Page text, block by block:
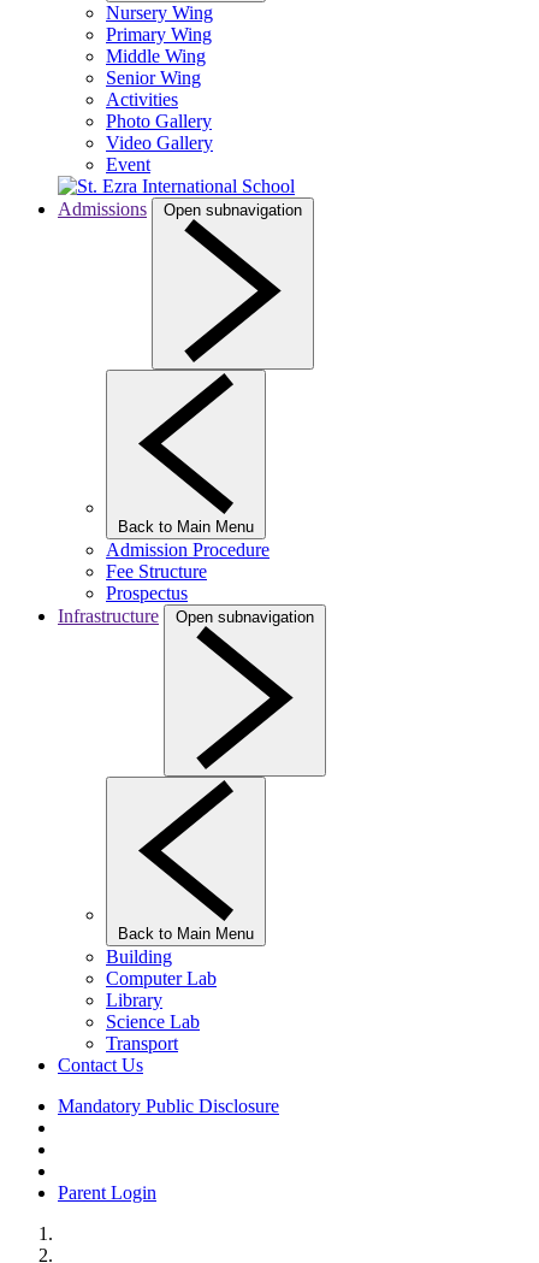
Nursery Wing
Primary Wing
Middle Wing
Senior Wing
Activities
Photo Gallery
Video Gallery
Event
Admissions Open subnavigation
Back to Main Menu
Admission Procedure
Fee Structure
Prospectus
Infrastructure
Open subnavigation
Back to Main Menu
Building
Computer Lab
Library
Science Lab
Transport
Contact Us
Mandatory Public Disclosure
Parent Login